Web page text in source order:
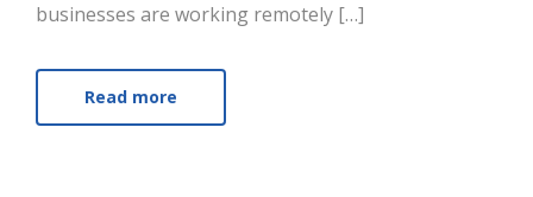
businesses are working remotely […]
Read more